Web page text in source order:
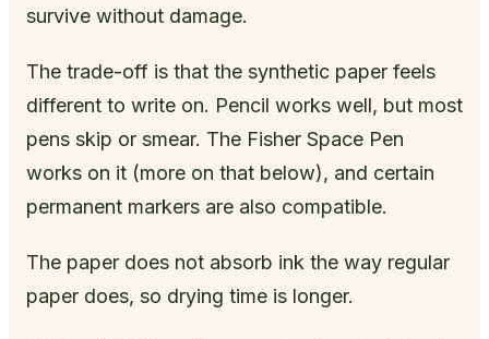
survive without damage.
The trade-off is that the synthetic paper feels
different to write on. Pencil works well, but most
pens skip or smear. The Fisher Space Pen
works on it (more on that below), and certain
permanent markers are also compatible.
The paper does not absorb ink the way regular
paper does, so drying time is longer.